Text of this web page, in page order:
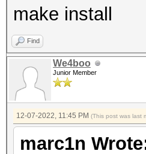
make install
Find
We4boo
Junior Member
12-07-2022, 11:45 PM (This post was last
marc1n